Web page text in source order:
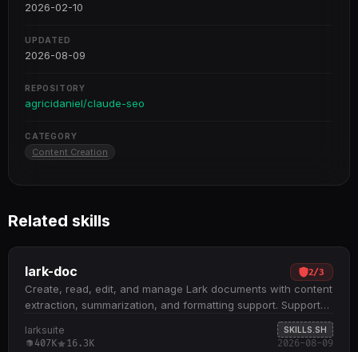
2026-02-10
UPDATED
2026-08-09
REPOSITORY
agricidaniel/claude-seo
CATEGORY
Content Creation
Related skills
lark-doc 2/3
Create, read, edit, and manage Lark documents with content
extraction, summarization, and formatting support. Supports
three document types: Docx, Wiki, and Cloud Documents;
handles embedded spreadsheets, multidimensional tables,
larksuite SKILLS.SH
407K 16.3K 2026-08-09